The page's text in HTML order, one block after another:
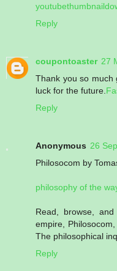
Reply
coupontoaster 27
Thank you so much
luck for the future.
Reply
Anonymous 26
Philosocom by
philosophy of the
Read, browse,
empire,
The philosophical
Reply